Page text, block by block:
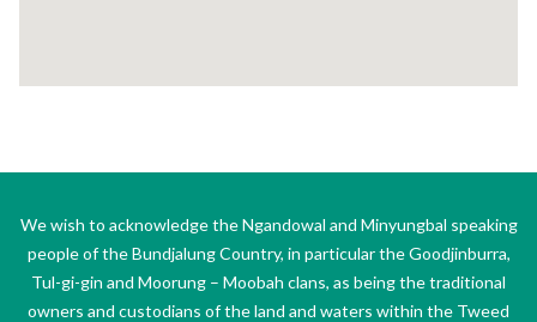
We wish to acknowledge the Ngandowal and Minyungbal speaking
people of the Bundjalung Country, in particular the Goodjinburra,
Tul-gi-gin and Moorung – Moobah clans, as being the traditional
owners and custodians of the land and waters within the Tweed